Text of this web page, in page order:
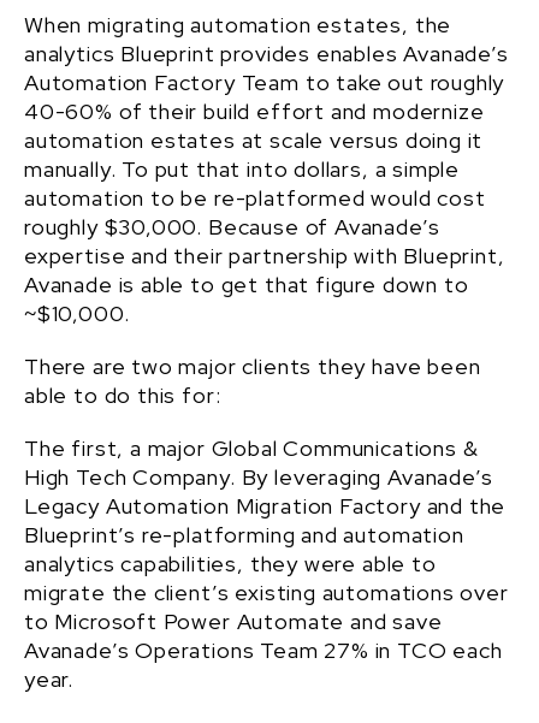
When migrating automation estates, the
analytics Blueprint provides enables Avanade’s
Automation Factory Team to take out roughly
40-60% of their build effort and modernize
automation estates at scale versus doing it
manually. To put that into dollars, a simple
automation to be re-platformed would cost
roughly $30,000. Because of Avanade’s
expertise and their partnership with Blueprint,
Avanade is able to get that figure down to
~$10,000.
There are two major clients they have been
able to do this for:
The first, a major Global Communications &
High Tech Company. By leveraging Avanade’s
Legacy Automation Migration Factory and the
Blueprint’s re-platforming and automation
analytics capabilities, they were able to
migrate the client’s existing automations over
to Microsoft Power Automate and save
Avanade’s Operations Team 27% in TCO each
year.